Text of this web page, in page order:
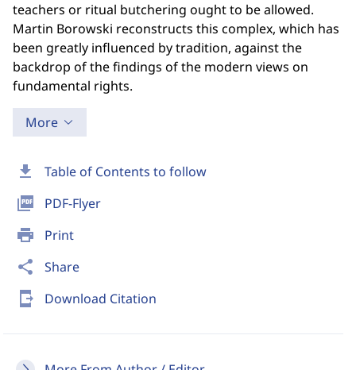
download Table of Contents to follow
picture_as_pdf PDF-Flyer
print Print
share Share
send_to_mobile Download Citation
teachers or ritual butchering ought to be allowed.
Martin Borowski reconstructs this complex, which has
been greatly influenced by tradition, against the
backdrop of the findings of the modern views on
fundamental rights.
More